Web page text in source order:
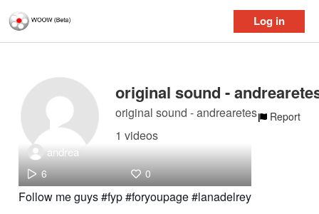
Log in
original sound -
original sound - andrearetes
1 videos
Report
andrea
6 0
Follow me guys #fyp #foryoupage #lanadelrey